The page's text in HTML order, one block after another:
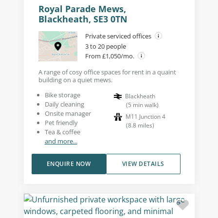
Royal Parade Mews,
Blackheath, SE3 0TN
Private serviced offices
3 to 20 people
From £1,050/mo.
A range of cosy office spaces for rent in a quaint
building on a quiet mews.
Bike storage
Daily cleaning
Onsite manager
Pet friendly
Tea & coffee
and more...
Blackheath
(5 min walk)
M11 Junction 4
(8.8 miles)
VIEW DETAILS
ENQUIRE NOW